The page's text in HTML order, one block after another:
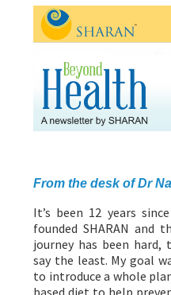
From the desk of Dr
It’s been 12 years
founded SHARAN and
journey has been hard,
say the least. My goal
to introduce a whole
based diet to help